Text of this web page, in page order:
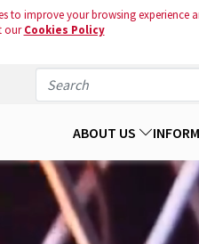
to improve your browsing experience
ourCookies Policy
ABOUT US